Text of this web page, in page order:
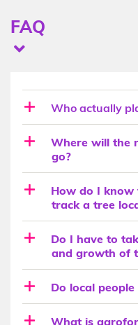
Sub-
heading
FAQ
+
Description
Who actually
Where will the
go?
How do I know
track a tree
Do I have to
and growth of
Do local
What is